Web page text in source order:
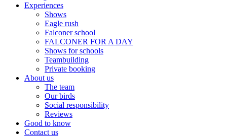
Experiences
Shows
Eagle rush
Falconer school
FALCONER FOR A DAY
Shows for schools
Teambuilding
Private booking
About us
The team
Our birds
Social responsibility
Reviews
Good to know
Contact us